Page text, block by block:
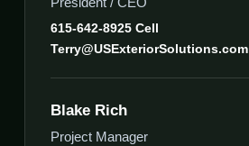
615-642-8925 Cell
Terry@USExteriorSolutions.com
Blake Rich
Project Manager